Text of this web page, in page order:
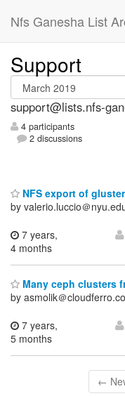
Nfs Ganesha List
Support
support@lists.nfs-
4 participants
2 discussions
NFS export of gluster
by valerio.luccio＠
7 years,
4 months
Many ceph clusters
by asmolik＠
7 years,
5 months
←